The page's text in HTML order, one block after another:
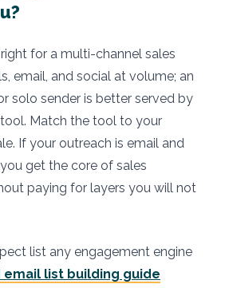
for a multi-channel sales
email, and social at volume; an
solo sender is better served by
Match the tool to your
If your outreach is email and
get the core of sales
paying for layers you will not
list any engagement engine
email list building guide